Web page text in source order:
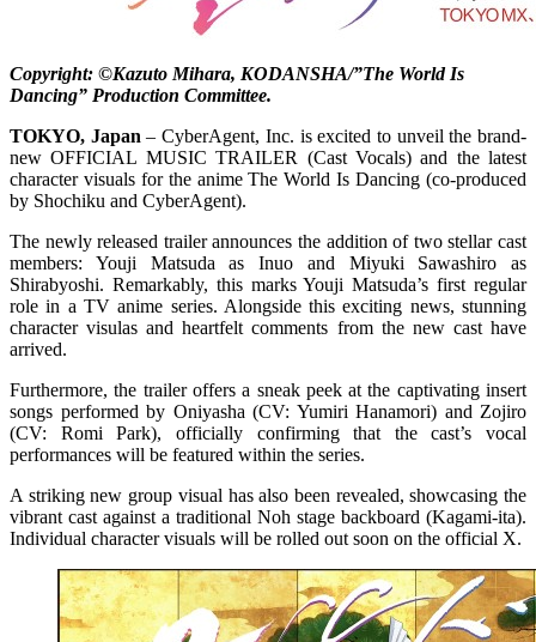
Copyright: ©Kazuto Mihara, KODANSHA/”The World Is
Dancing” Production Committee.
TOKYO, Japan – CyberAgent, Inc. is excited to unveil the brand-
new OFFICIAL MUSIC TRAILER (Cast Vocals) and the latest
character visuals for the anime The World Is Dancing (co-produced
by Shochiku and CyberAgent).
The newly released trailer announces the addition of two stellar cast
members: Youji Matsuda as Inuo and Miyuki Sawashiro as
Shirabyoshi. Remarkably, this marks Youji Matsuda’s first regular
role in a TV anime series. Alongside this exciting news, stunning
character visulas and heartfelt comments from the new cast have
arrived.
Furthermore, the trailer offers a sneak peek at the captivating insert
songs performed by Oniyasha (CV: Yumiri Hanamori) and Zojiro
(CV: Romi Park), officially confirming that the cast’s vocal
performances will be featured within the series.
A striking new group visual has also been revealed, showcasing the
vibrant cast against a traditional Noh stage backboard (Kagami-ita).
Individual character visuals will be rolled out soon on the official X.